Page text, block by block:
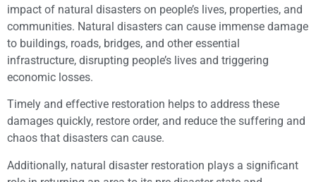
impact of natural disasters on people’s lives, properties, and
communities. Natural disasters can cause immense damage
to buildings, roads, bridges, and other essential
infrastructure, disrupting people’s lives and triggering
economic losses.
Timely and effective restoration helps to address these
damages quickly, restore order, and reduce the suffering and
chaos that disasters can cause.
Additionally, natural disaster restoration plays a significant